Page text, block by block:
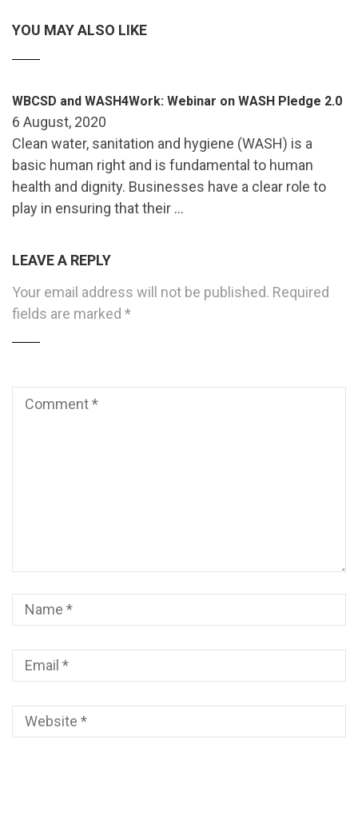
YOU MAY ALSO LIKE
WBCSD and WASH4Work: Webinar on WASH Pledge 2.0
6 August, 2020
Clean water, sanitation and hygiene (WASH) is a
basic human right and is fundamental to human
health and dignity. Businesses have a clear role to
play in ensuring that their …
LEAVE A REPLY
Your email address will not be published. Required
fields are marked *